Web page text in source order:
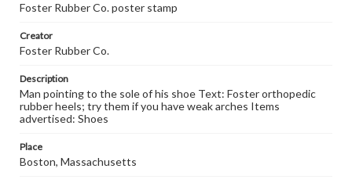
Foster Rubber Co. poster stamp
Creator
Foster Rubber Co.
Description
Man pointing to the sole of his shoe Text: Foster orthopedic
rubber heels; try them if you have weak arches Items
advertised: Shoes
Place
Boston, Massachusetts